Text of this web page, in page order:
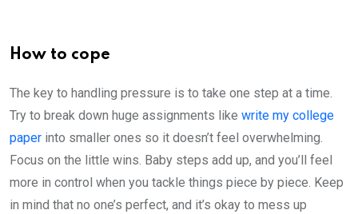
How to cope
The key to handling pressure is to take one step at a time.
Try to break down huge assignments like write my college
paper into smaller ones so it doesn’t feel overwhelming.
Focus on the little wins. Baby steps add up, and you’ll feel
more in control when you tackle things piece by piece. Keep
in mind that no one’s perfect, and it’s okay to mess up